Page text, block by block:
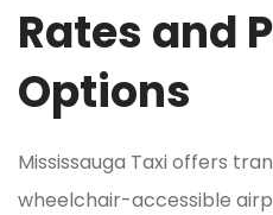
Rates and
Options
Mississauga Taxi offers
wheelchair-accessible